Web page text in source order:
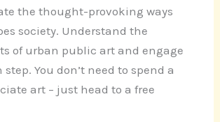
the thought-provoking ways
society. Understand the
of urban public art and engage
You don’t need to spend a
art – just head to a free